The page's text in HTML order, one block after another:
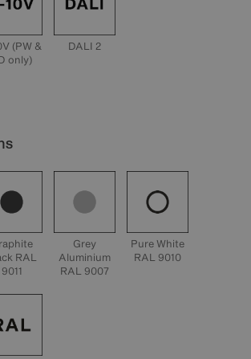
(PW &
only)
DALI 2
RAL
9011
Grey
Aluminium
RAL 9007
Pure White
RAL 9010